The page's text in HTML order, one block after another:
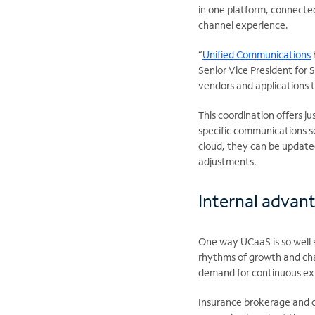
in one platform,
channel experience.
“Unified Communications
Senior Vice President for
vendors and applications
This coordination offers
specific communications
cloud, they can be
adjustments.
Internal
One way UCaaS is so
rhythms of growth and
demand for continuous
Insurance brokerage and